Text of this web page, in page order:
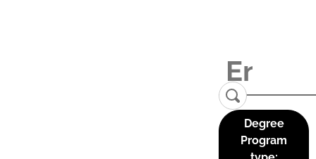
Degree
Program